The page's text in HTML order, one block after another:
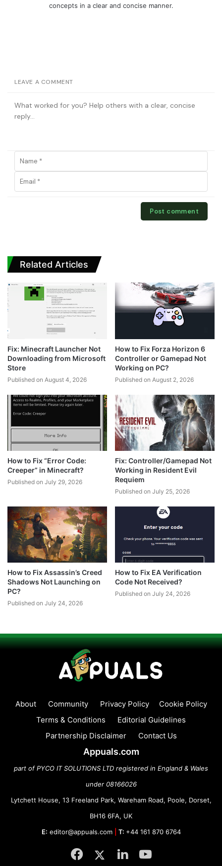
concepts in a clear and concise manner.
LEAVE A COMMENT
Related Articles
Fix: Minecraft Launcher Not
Downloading from Microsoft
Store
Published on August 4, 2026
How to Fix Forza Horizon 6
Controller or Gamepad Not
Working on PC?
Published on August 2, 2026
How to Fix “Error Code:
Creeper” in Minecraft?
Published on July 29, 2026
Fix: Controller/Gamepad Not
Working in Resident Evil
Requiem
Published on July 25, 2026
How to Fix Assassin’s Creed
Shadows Not Launching on
PC?
Published on July 24, 2026
How to Fix EA Verification
Code Not Received?
Published on July 24, 2026
About Community Privacy Policy
Cookie Policy
Terms & Conditions
Editorial Guidelines
Partnership Disclaimer
Contact Us
Appuals.com
part of PYCO IT SOLUTIONS LTD registered in England & Wales
under 08166026
Lytchett House, 13 Freeland Park, Wareham Road, Poole, Dorset,
BH16 6FA, UK
E: editor@appuals.com T: +44 161 870 6764
Facebook
TwitterLinkedInYouTube